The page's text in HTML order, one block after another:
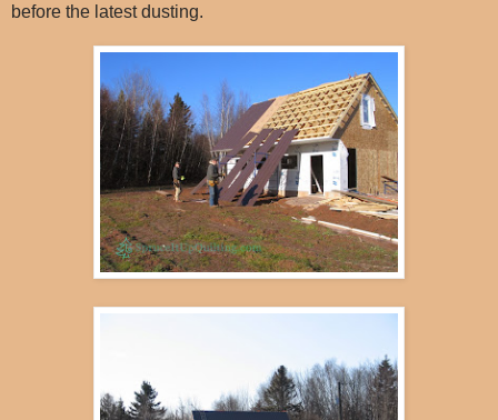
before the latest dusting.